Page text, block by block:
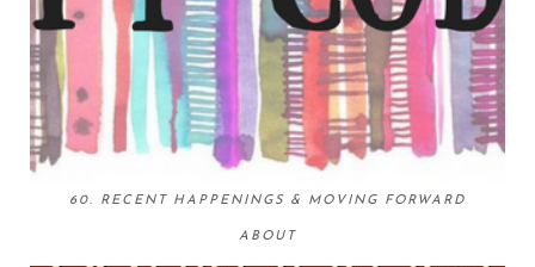
60. RECENT HAPPENINGS & MOVING FORWARD
ABOUT